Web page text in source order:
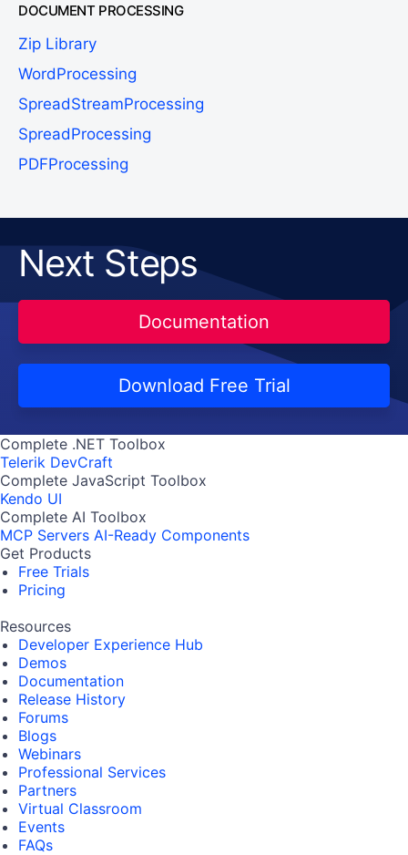
DOCUMENT PROCESSING
Zip Library
WordProcessing
SpreadStreamProcessing
SpreadProcessing
PDFProcessing
Next Steps
Documentation
Download Free Trial
Complete .NET Toolbox
Telerik DevCraft
Complete JavaScript Toolbox
Kendo UI
Complete AI Toolbox
MCP Servers AI-Ready Components
Get Products
Free Trials
Pricing
Resources
Developer Experience Hub
Demos
Documentation
Release History
Forums
Blogs
Webinars
Professional Services
Partners
Virtual Classroom
Events
FAQs